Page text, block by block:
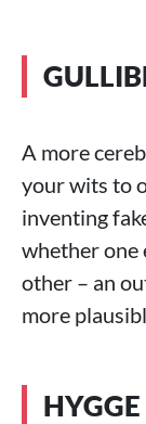
A more
your wits to
inventing
whether one
other – an
more
HYGGE